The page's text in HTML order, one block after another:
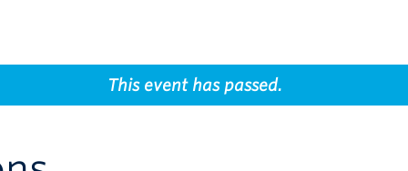
This event has passed.